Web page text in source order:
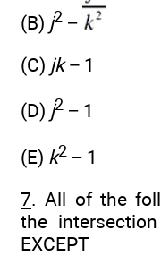
(B) j2 −
(C) jk − 1
(D) j2 − 1
(E) k2 − 1
7. All of the
the
EXCEPT